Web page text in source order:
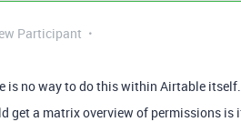
Participant
is no way to do this within Airtable itself.
get a matrix overview of permissions is